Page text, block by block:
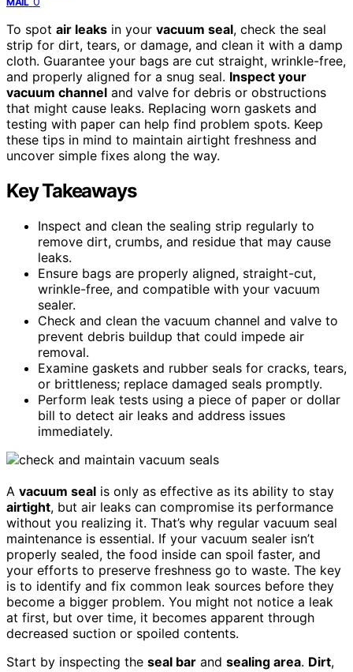
To spot air leaks in your vacuum seal, check the seal
strip for dirt, tears, or damage, and clean it with a damp
cloth. Guarantee your bags are cut straight, wrinkle-free,
and properly aligned for a snug seal. Inspect your
vacuum channel and valve for debris or obstructions
that might cause leaks. Replacing worn gaskets and
testing with paper can help find problem spots. Keep
these tips in mind to maintain airtight freshness and
uncover simple fixes along the way.
Key Takeaways
Inspect and clean the sealing strip regularly to
remove dirt, crumbs, and residue that may cause
leaks.
Ensure bags are properly aligned, straight-cut,
wrinkle-free, and compatible with your vacuum
sealer.
Check and clean the vacuum channel and valve to
prevent debris buildup that could impede air
removal.
Examine gaskets and rubber seals for cracks, tears,
or brittleness; replace damaged seals promptly.
Perform leak tests using a piece of paper or dollar
bill to detect air leaks and address issues
immediately.
A vacuum seal is only as effective as its ability to stay
airtight, but air leaks can compromise its performance
without you realizing it. That’s why regular vacuum seal
maintenance is essential. If your vacuum sealer isn’t
properly sealed, the food inside can spoil faster, and
your efforts to preserve freshness go to waste. The key
is to identify and fix common leak sources before they
become a bigger problem. You might not notice a leak
at first, but over time, it becomes apparent through
decreased suction or spoiled contents.
Start by inspecting the seal bar and sealing area. Dirt,